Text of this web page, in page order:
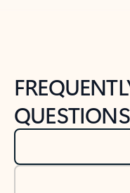
QUESTIONS